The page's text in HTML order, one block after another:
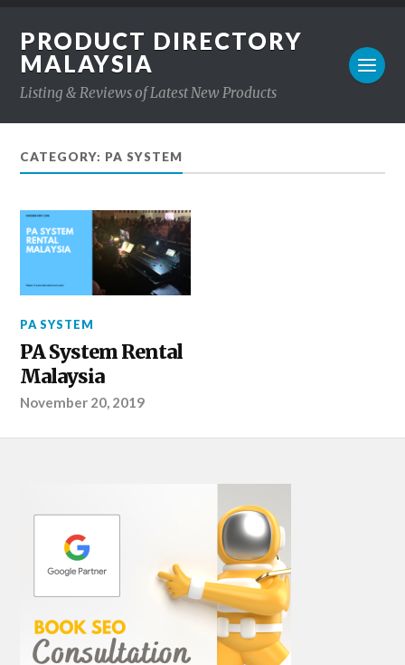
PRODUCT DIRECTORY
MALAYSIA
Listing & Reviews of Latest New Products
CATEGORY: PA SYSTEM
PA SYSTEM
PA System Rental
Malaysia
November 20, 2019